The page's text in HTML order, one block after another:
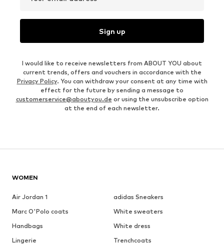
Sign up
I would like to receive newsletters from ABOUT YOU about
current trends, offers and vouchers in accordance with the
Privacy Policy. You can withdraw your consent at any time with
effect for the future by sending a message to
customerservice@aboutyou.de or using the unsubscribe option
at the end of each newsletter.
WOMEN
Air Jordan 1
adidas Sneakers
Marc O'Polo coats
White sweaters
Handbags
White dress
Lingerie
Trenchcoats